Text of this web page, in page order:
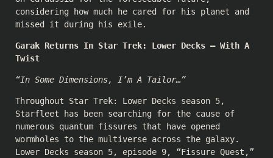
considering how much he cared for his planet and
missed it during his exile.
Garak Returns In Star Trek: Lower Decks — With A
Twist
“In Some Dimensions, I’m A Tailor…”
Throughout Star Trek: Lower Decks season 5,
Starfleet has been searching for the cause of
numerous quantum fissures that have opened
wormholes to the multiverse across the galaxy.
Lower Decks season 5, episode 9, “Fissure Quest,”